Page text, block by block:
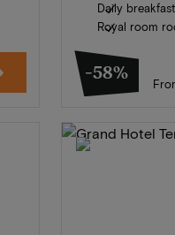
Daily
Royal room
-58%